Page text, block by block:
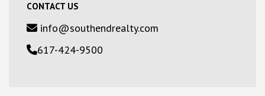
CONTACT US
info@southendrealty.com
617-424-9500